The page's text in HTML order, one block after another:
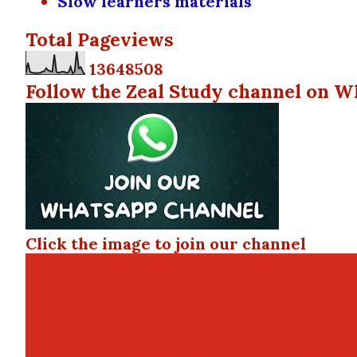
Total Pageviews
13648508
Follow the Zeal Study channel on
Click the image to join our channel